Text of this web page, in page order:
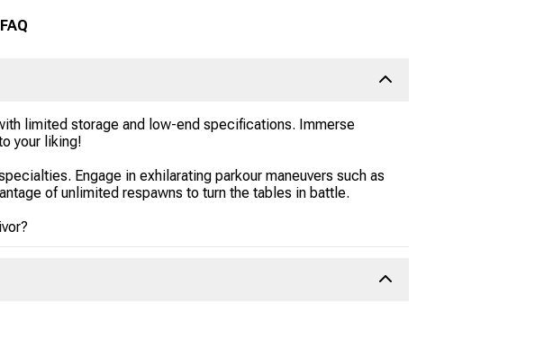
limited storage and low-end specifications. Immerse
your liking!
Engage in exhilarating parkour maneuvers such as
of unlimited respawns to turn the tables in battle.